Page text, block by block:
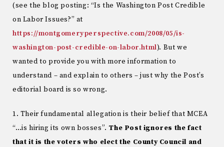
(see the blog posting: “Is the Washington Post Credible
on Labor Issues?” at
https://montgomeryperspective.com/2008/05/is-
washington-post-credible-on-labor.html). But we
wanted to provide you with more information to
understand – and explain to others – just why the Post’s
editorial board is so wrong.
1. Their fundamental allegation is their belief that MCEA
“…is hiring its own bosses”. The Post ignores the fact
that it is the voters who elect the County Council and